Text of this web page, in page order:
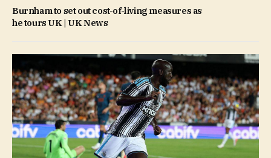
Burnham to set out cost-of-living measures as
he tours UK | UK News